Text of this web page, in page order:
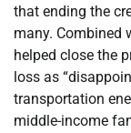
that ending the
many. Combined
helped close the
loss as
transportation
middle-income